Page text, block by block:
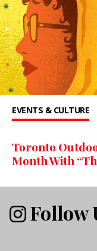
EVENTS & CULTURE
Toronto
Month With
Follow